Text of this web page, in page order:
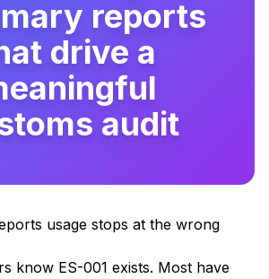
reports
drive a
audit
usage stops at the wrong
know ES-001 exists. Most have